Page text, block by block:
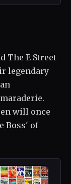
The E Street
legendary
will once
Boss' of